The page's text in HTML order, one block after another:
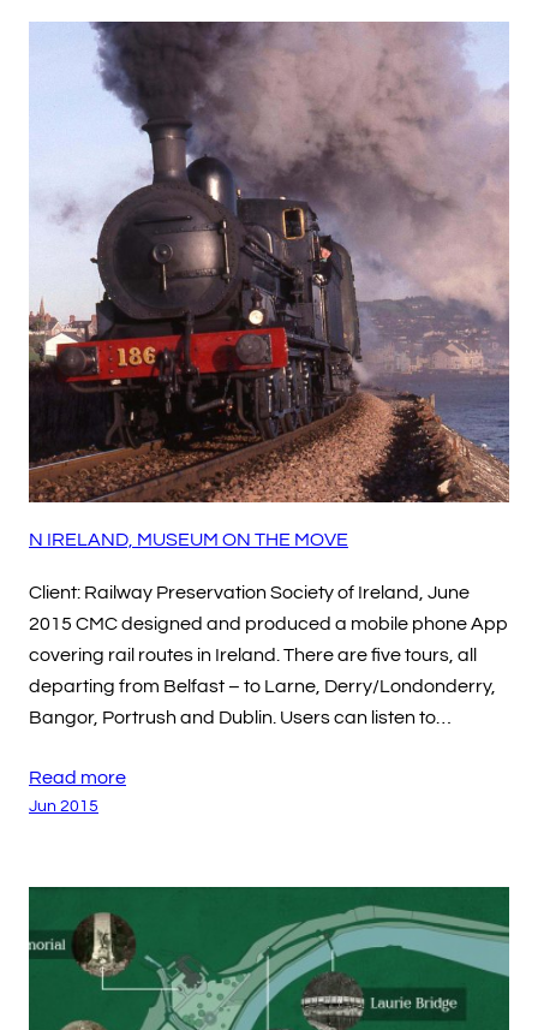
N IRELAND, MUSEUM ON THE MOVE
Client: Railway Preservation Society of Ireland, June
2015 CMC designed and produced a mobile phone App
covering rail routes in Ireland. There are five tours, all
departing from Belfast – to Larne, Derry/Londonderry,
Bangor, Portrush and Dublin. Users can listen to…
Read more
Jun 2015